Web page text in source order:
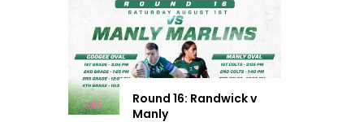
Round 16: Randwick v
Manly